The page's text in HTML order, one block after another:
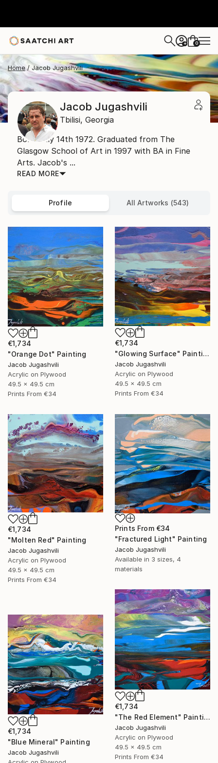
+ 0
Home Jacob Jugashvili
Jacob Jugashvili
Tbilisi, Georgia
Born July 14th 1972. Graduated from The
Glasgow School of Art in 1997 with BA in Fine
Arts. Jacob's ...
READ MORE
Profile All Artworks (543)
€1,734
"Orange Dot" Painting
Jacob Jugashvili
Acrylic on Plywood
49.5 x 49.5 cm
Prints From €34
€1,734
"Glowing Surface" Painting
Jacob Jugashvili
Acrylic on Plywood
49.5 x 49.5 cm
Prints From €34
€1,734
"Molten Red" Painting
Jacob Jugashvili
Acrylic on Plywood
49.5 x 49.5 cm
Prints From €34
Prints From €34
"Fractured Light" Painting
Jacob Jugashvili
Available in 3 sizes, 4
materials
€1,734
"The Red Element" Painting
Jacob Jugashvili
Acrylic on Plywood
49.5 x 49.5 cm
Prints From €34
€1,734
"Blue Mineral" Painting
Jacob Jugashvili